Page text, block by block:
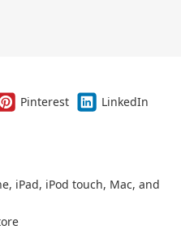
Pinterest
LinkedIn
iPad, iPod touch, Mac, and